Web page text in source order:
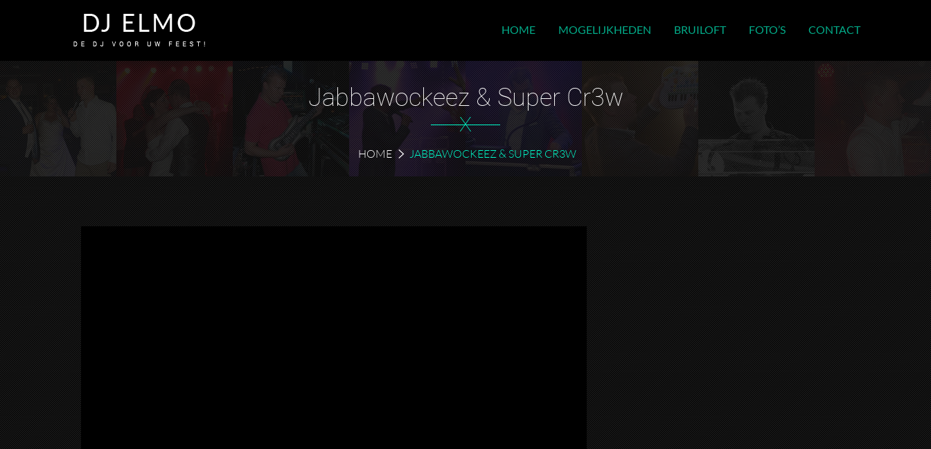
HOME MOGELIJKHEDEN BRUILOFT FOTO’S CONTACT
Jabbawockeez & Super Cr3w
X
HOME JABBAWOCKEEZ & SUPER CR3W